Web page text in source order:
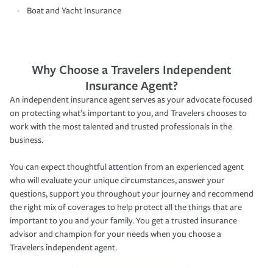
Boat and Yacht Insurance
Why Choose a Travelers Independent
Insurance Agent?
An independent insurance agent serves as your advocate focused
on protecting what’s important to you, and Travelers chooses to
work with the most talented and trusted professionals in the
business.
You can expect thoughtful attention from an experienced agent
who will evaluate your unique circumstances, answer your
questions, support you throughout your journey and recommend
the right mix of coverages to help protect all the things that are
important to you and your family. You get a trusted insurance
advisor and champion for your needs when you choose a
Travelers independent agent.